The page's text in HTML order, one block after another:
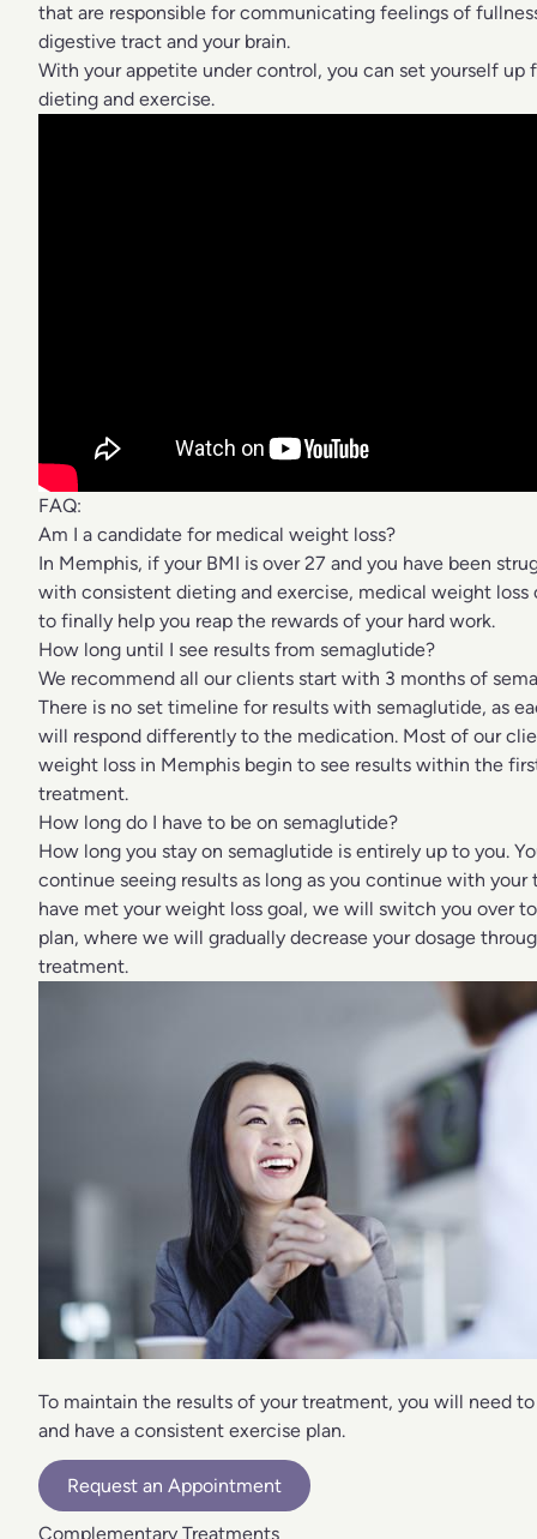
that are responsible for communicating feelings of
digestive tract and your brain.
With your appetite under control, you can set yourself up
dieting and exercise.
FAQ:
Am I a candidate for medical weight loss?
In Memphis, if your BMI is over 27 and you have been
with consistent dieting and exercise, medical weight loss
to finally help you reap the rewards of your hard work.
How long until I see results from semaglutide?
We recommend all our clients start with 3 months of
There is no set timeline for results with semaglutide, as
will respond differently to the medication. Most of our
weight loss in Memphis begin to see results within the
treatment.
How long do I have to be on semaglutide?
How long you stay on semaglutide is entirely up to you.
continue seeing results as long as you continue with your
have met your weight loss goal, we will switch you over
plan, where we will gradually decrease your dosage
treatment.
To maintain the results of your treatment, you will need
and have a consistent exercise plan.
Request an Appointment
Complementary Treatments